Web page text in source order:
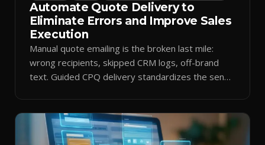
Automate Quote Delivery to
Eliminate Errors and Improve Sales
Execution
Manual quote emailing is the broken last mile:
wrong recipients, skipped CRM logs, off-brand
text. Guided CPQ delivery standardizes the send